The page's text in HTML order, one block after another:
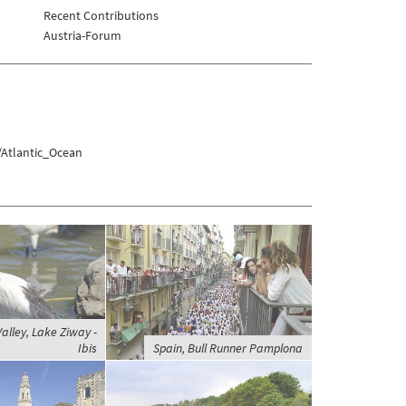
Recent Contributions
Austria-Forum
Lake Ziway -
Ibis
Spain, Bull Runner Pamplona